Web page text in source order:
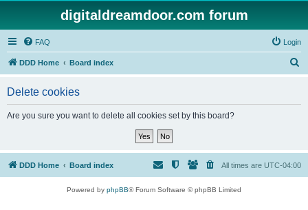
digitaldreamdoor.com forum
FAQ Login
DDD Home Board index
Delete cookies
Are you sure you want to delete all cookies set by this board?
DDD Home Board index All times are UTC-04:00
Powered by phpBB® Forum Software © phpBB Limited